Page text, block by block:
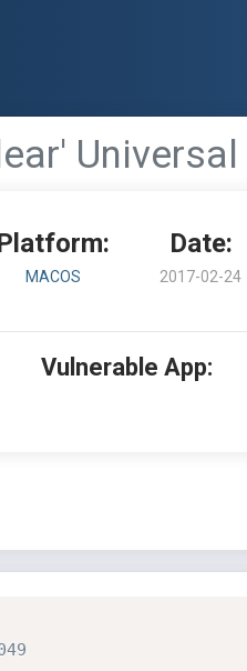
MACOS
Date:
2017-02-24
Vulnerable App: